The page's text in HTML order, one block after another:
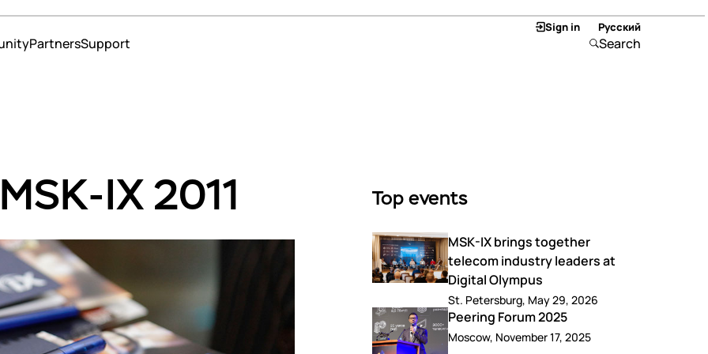
PartnersSupport
Sign in Русский
Search
services
insurance
IX 2011 Top events
MSK-IX brings together
telecom industry leaders at
Digital Olympus
St. Petersburg, May 29, 2026
Peering Forum 2025
Moscow, November 17, 2025